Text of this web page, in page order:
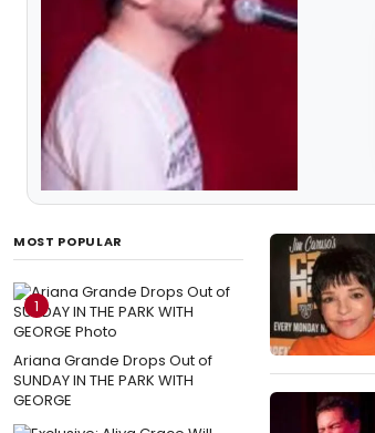
MOST POPULAR
1
Ariana Grande Drops Out of
SUNDAY IN THE PARK WITH
GEORGE